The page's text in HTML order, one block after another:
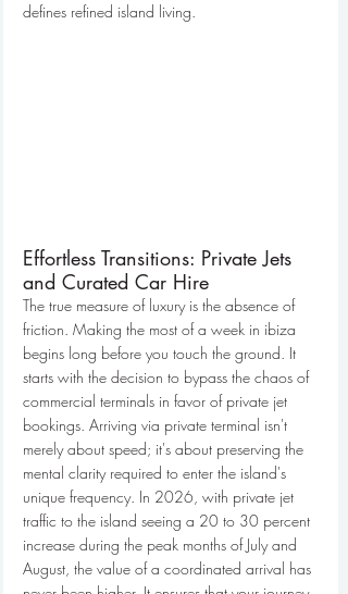
defines refined island living.
Effortless Transitions: Private Jets
and Curated Car Hire
The true measure of luxury is the absence of
friction. Making the most of a week in ibiza
begins long before you touch the ground. It
starts with the decision to bypass the chaos of
commercial terminals in favor of private jet
bookings. Arriving via private terminal isn't
merely about speed; it's about preserving the
mental clarity required to enter the island's
unique frequency. In 2026, with private jet
traffic to the island seeing a 20 to 30 percent
increase during the peak months of July and
August, the value of a coordinated arrival has